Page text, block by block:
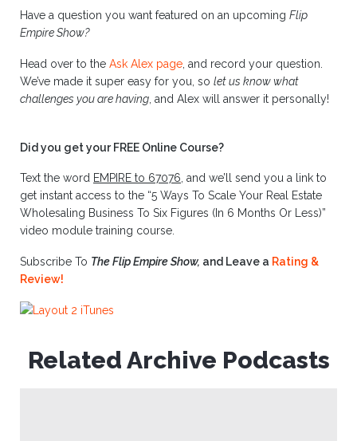
Have a question you want featured on an upcoming Flip
Empire Show?
Head over to the Ask Alex page , and record your question.
We’ve made it super easy for you, so let us know what
challenges you are having , and Alex will answer it personally!
Did you get your FREE Online Course?
Text the word EMPIRE to 67076, and we’ll send you a link to
get instant access to the “5 Ways To Scale Your Real Estate
Wholesaling Business To Six Figures (In 6 Months Or Less)”
video module training course.
Subscribe To The Flip Empire Show, and Leave a Rating &
Review!
Related Archive Podcasts